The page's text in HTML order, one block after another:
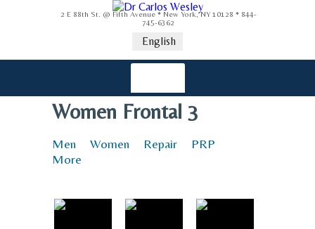
2 E 88th St. @ Fifth Avenue * New York, NY 10128 * 844-
745-6362
English
Women Frontal 3
Men Women Repair
PRP
More